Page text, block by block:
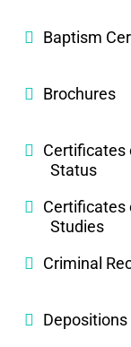
Baptism
Brochures
Certificates
Status
Certificates
Studies
Criminal
Depositions